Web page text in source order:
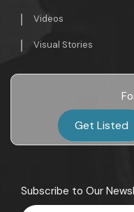
Videos
Visual Stories
Get Listed
Subscribe to Our